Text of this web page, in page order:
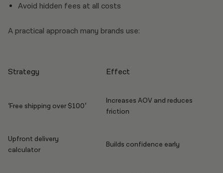
Avoid hidden fees at all costs
A practical approach many brands use:
Strategy Effect
‘Free shipping over $100’
Increases AOV and reduces
friction
Upfront delivery
calculator
Builds confidence early